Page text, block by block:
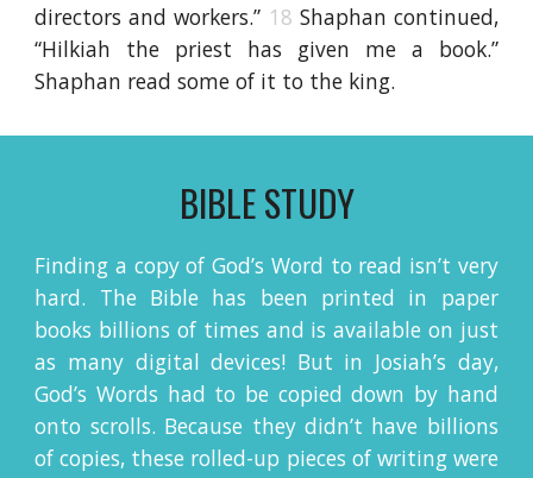
directors and workers.” 18 Shaphan continued,
“Hilkiah the priest has given me a book.”
Shaphan read some of it to the king.
BIBLE STUDY
Finding a copy of God’s Word to read isn’t very
hard. The Bible has been printed in paper
books billions of times and is available on just
as many digital devices! But in Josiah’s day,
God’s Words had to be copied down by hand
onto scrolls. Because they didn’t have billions
of copies, these rolled-up pieces of writing were